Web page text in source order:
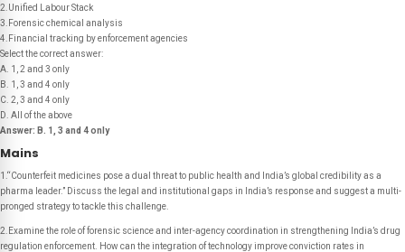
2.Unified Labour Stack
3.Forensic chemical analysis
4.Financial tracking by enforcement agencies
Select the correct answer:
A. 1, 2 and 3 only
B. 1, 3 and 4 only
C. 2, 3 and 4 only
D. All of the above
Answer: B. 1, 3 and 4 only
Mains
1.“Counterfeit medicines pose a dual threat to public health and India’s global credibility as a
pharma leader.” Discuss the legal and institutional gaps in India’s response and suggest a multi-
pronged strategy to tackle this challenge.
2.Examine the role of forensic science and inter-agency coordination in strengthening India’s drug
regulation enforcement. How can the integration of technology improve conviction rates in